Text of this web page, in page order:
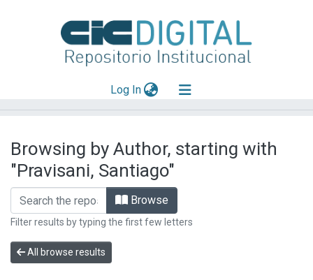
Log In(current)
Mas información
Aportar material
Browsing by Author, starting with
"Pravisani, Santiago"
Browse
Filter results by typing the first few letters
All browse results